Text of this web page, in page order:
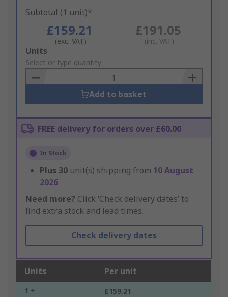
Subtotal (1 unit)*
£159.21
(exc. VAT)
£191.05
(inc. VAT)
Add
to
Basket
Units
Select or type quantity
Add to basket
FREE delivery for orders over £60.00
In Stock
Plus 30 unit(s) shipping from 10 August
2026
Need more? Click ‘Check delivery dates’ to
find extra stock and lead times.
Check delivery dates
Units Per unit
1 + £159.21